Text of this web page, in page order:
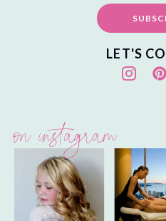
LET'S
on instagram